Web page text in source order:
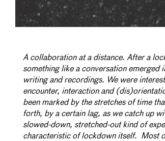
A collaboration at a distance. After a
something like a conversation emerged
writing and recordings. We were
encounter, interaction and
been marked by the stretches of time
forth, by a certain lag, as we catch up
slowed-down, stretched-out kind of
characteristic of lockdown itself. Most